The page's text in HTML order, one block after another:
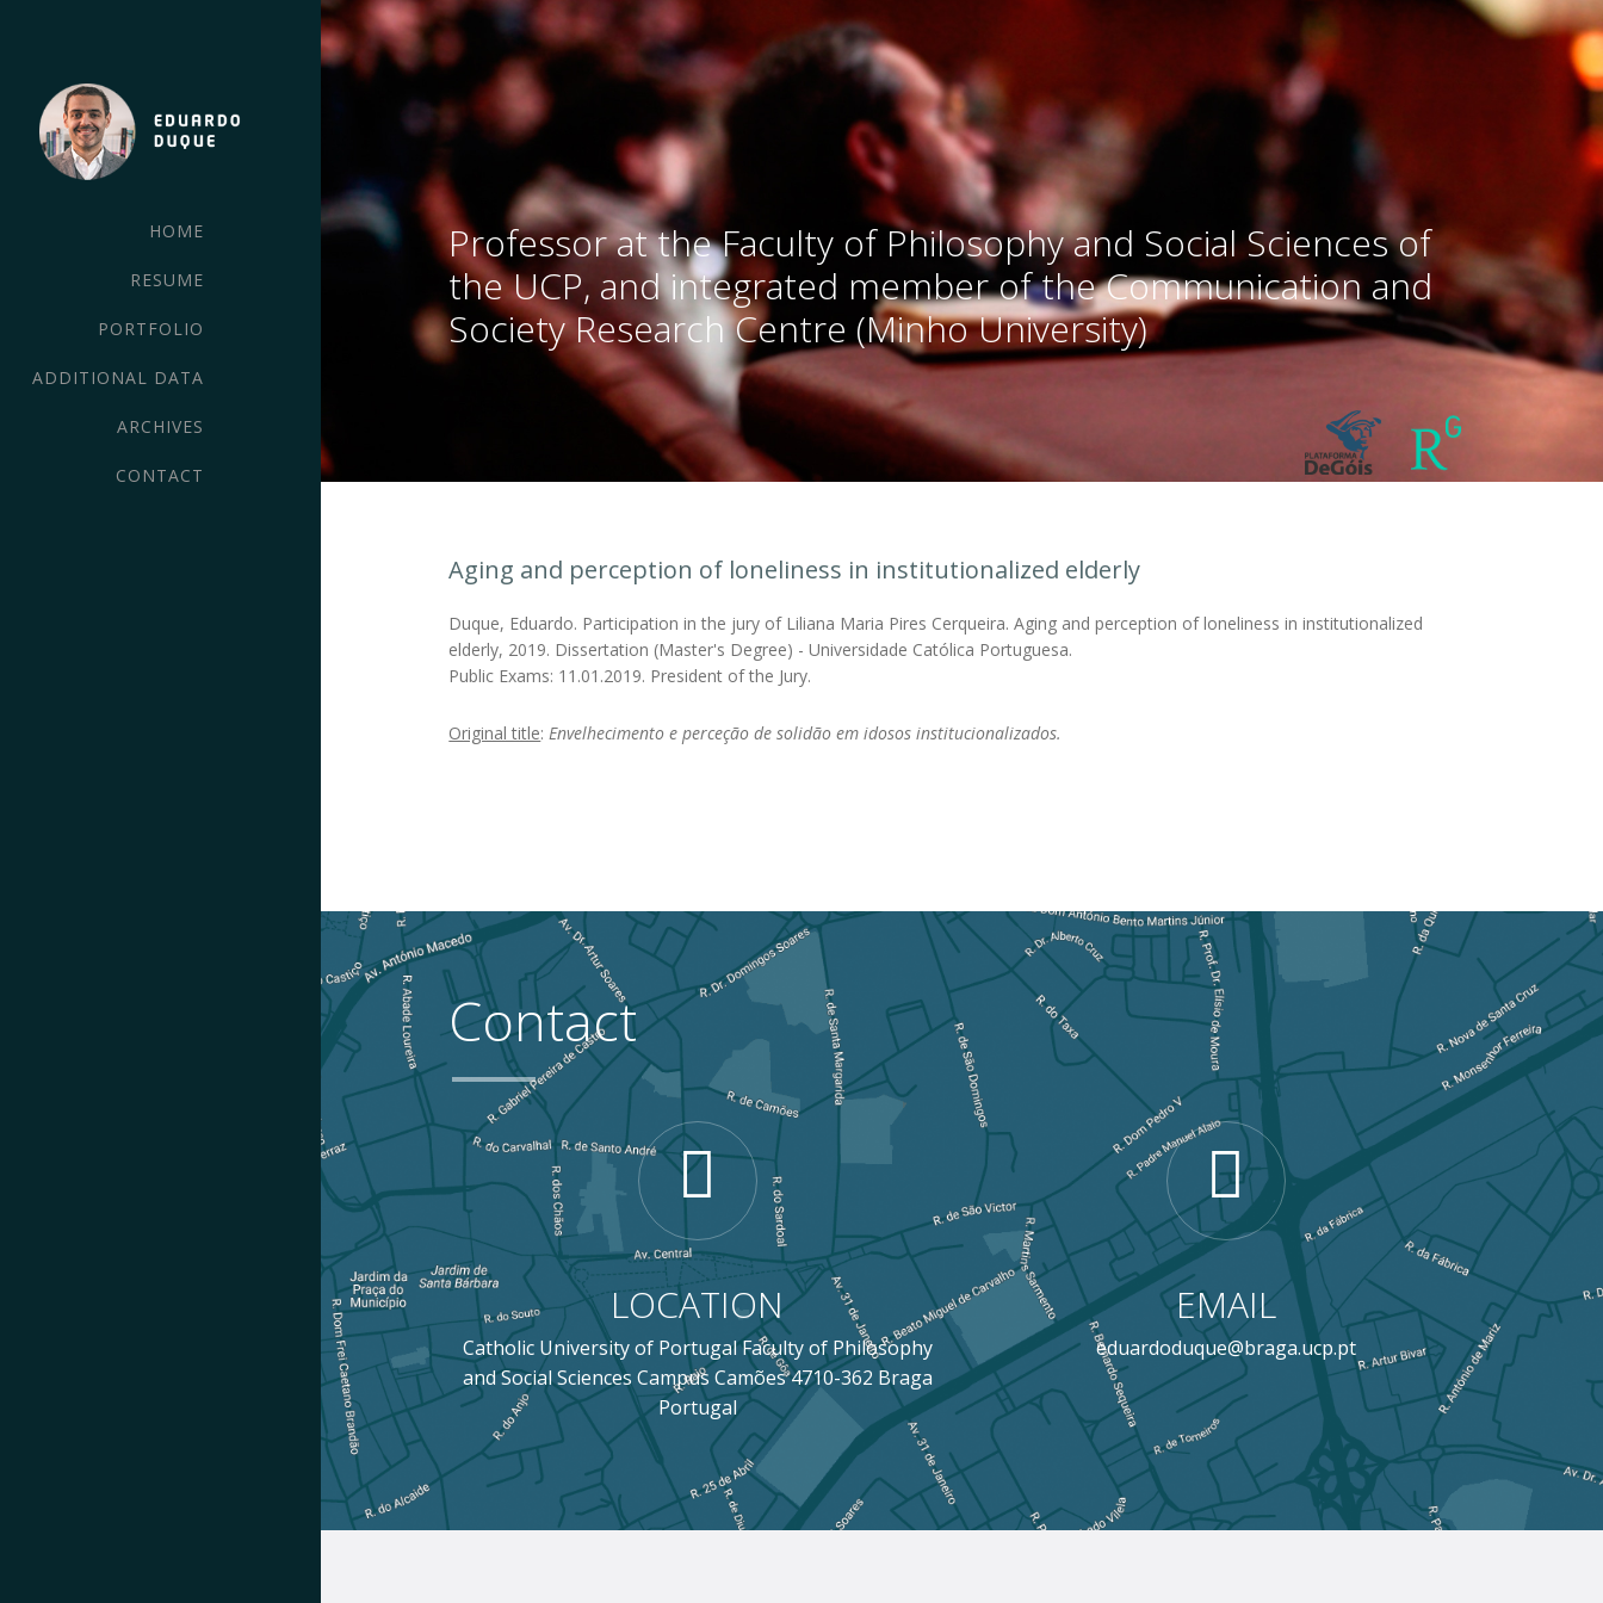
HOME
RESUME
PORTFOLIO
ADDITIONAL DATA
ARCHIVES
CONTACT
Professor at the Faculty of Philosophy and Social Sciences of
the UCP, and integrated member of the Communication and
Society Research Centre (Minho University)
Aging and perception of loneliness in institutionalized elderly
Duque, Eduardo. Participation in the jury of Liliana Maria Pires Cerqueira. Aging and perception of loneliness in institutionalized
elderly, 2019. Dissertation (Master's Degree) - Universidade Católica Portuguesa.
Public Exams: 11.01.2019. President of the Jury.
Original title:Envelhecimento e perceção de solidão em idosos institucionalizados.
Contact
LOCATION
Catholic University of Portugal Faculty of Philosophy
and Social Sciences Campus Camões 4710-362 Braga
Portugal
EMAIL
eduardoduque@braga.ucp.pt